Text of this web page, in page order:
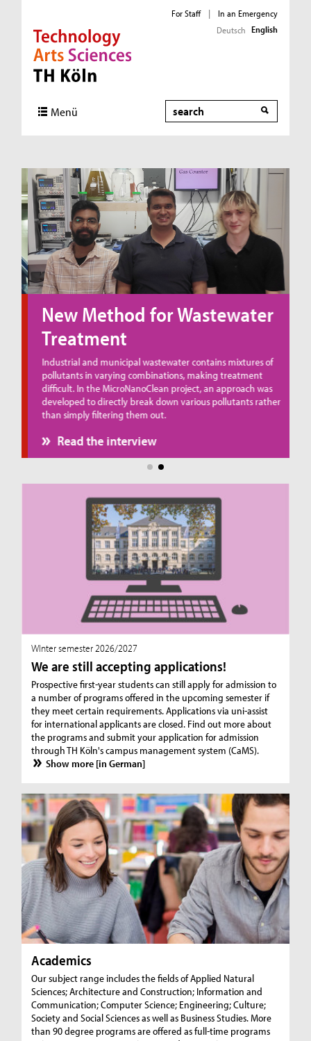
Direkt zur Hauptnavigation
Direkt zum Inhalt
Direkt zum Fußbereich
For Staff |
In an Emergency
Deutsch English
Menü Search
New Method for Wastewater
Treatment
Industrial and municipal wastewater contains mixtures of
pollutants in varying combinations, making treatment
difficult. In the MicroNanoClean project, an approach was
developed to directly break down various pollutants rather
than simply filtering them out.
Read the interview
WInter semester 2026/2027
We are still accepting applications!
Prospective first-year students can still apply for admission to
a number of programs offered in the upcoming semester if
they meet certain requirements. Applications via uni-assist
for international applicants are closed. Find out more about
the programs and submit your application for admission
through TH Köln's campus management system (CaMS).
Show more [in German]
Academics
Our subject range includes the fields of Applied Natural
Sciences; Architecture and Construction; Information and
Communication; Computer Science; Engineering; Culture;
Society and Social Sciences as well as Business Studies. More
than 90 degree programs are offered as full-time programs